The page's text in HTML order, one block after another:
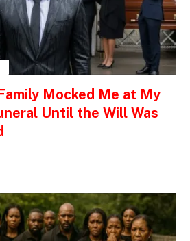
Mocked Me at My
Until the Will Was